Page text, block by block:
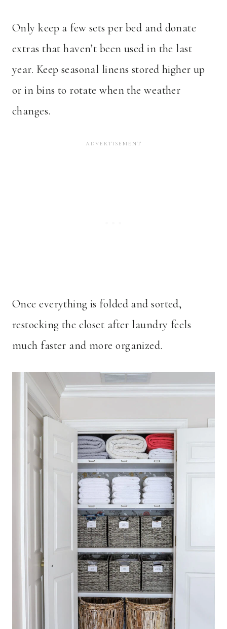
Only keep a few sets per bed and donate
extras that haven’t been used in the last
year. Keep seasonal linens stored higher up
or in bins to rotate when the weather
changes.
Once everything is folded and sorted,
restocking the closet after laundry feels
much faster and more organized.